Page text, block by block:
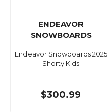
ENDEAVOR
SNOWBOARDS
Endeavor Snowboards 2025
Shorty Kids
$300.99